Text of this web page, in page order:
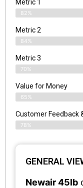
Metric 1
82%
Metric 2
84%
Metric 3
70%
Value for Money
65%
Customer Feedback
78%
GENERAL
Newair 45lb